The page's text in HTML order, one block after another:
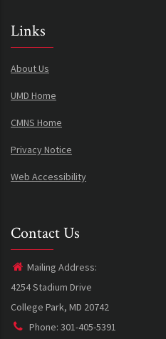
Links
About Us
UMD Home
CMNS Home
Privacy Notice
Web Accessibility
Contact Us
Mailing Address:
4254 Stadium Drive
College Park, MD 20742
Phone: 301-405-5391